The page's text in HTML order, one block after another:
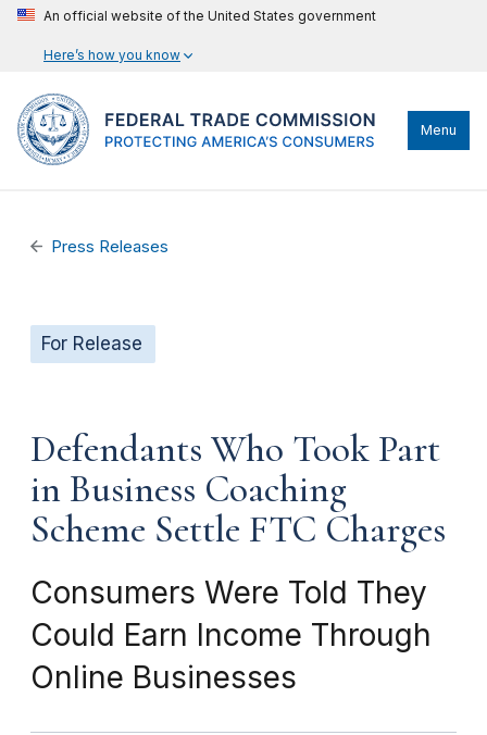
An official website of the United States government
Here’s how you know
Menu
Press Releases
For Release
Defendants Who Took Part
in Business Coaching
Scheme Settle FTC Charges
Consumers Were Told They
Could Earn Income Through
Online Businesses